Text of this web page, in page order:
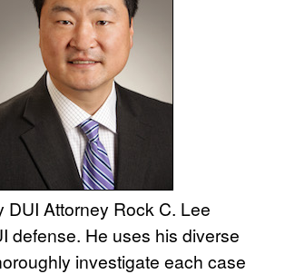
DUI Attorney Rock C. Lee
defense. He uses his diverse
investigate each case